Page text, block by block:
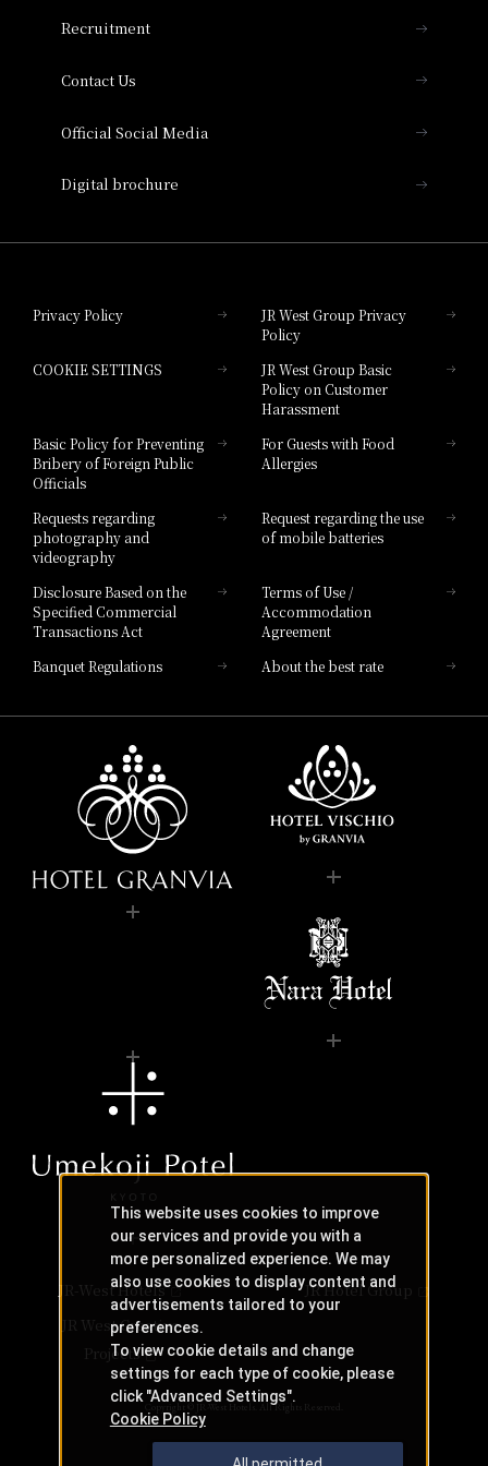
Collection
Hotel Granvia Hiroshima South Gate
Hotel Vischio Toyama
Hotel Brand
Recruitment
Contact Us
Official Social Media
Digital brochure
Privacy Policy
JR West Group Privacy
Policy
COOKIE SETTINGS
JR West Group Basic
Policy on Customer
Harassment
Basic Policy for Preventing
Bribery of Foreign Public
Officials
For Guests with Food
Allergies
Requests regarding
photography and
videography
Request regarding the use
of mobile batteries
Disclosure Based on the
Specified Commercial
Transactions Act
Terms of Use /
Accommodation
Agreement
Banquet Regulations
About the best rate
JR-West Hotels
JR Hotel Group
JR West Creative
Projects
Copyright © JR-West Hotels. All Rights Reserved.
This website uses cookies to improve
our services and provide you with a
more personalized experience. We may
also use cookies to display content and
advertisements tailored to your
preferences.
To view cookie details and change
settings for each type of cookie, please
click "Advanced Settings".
Cookie Policy